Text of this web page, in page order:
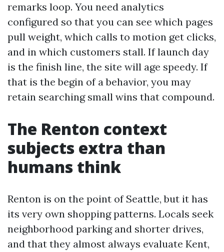
remarks loop. You need analytics
configured so that you can see which pages
pull weight, which calls to motion get clicks,
and in which customers stall. If launch day
is the finish line, the site will age speedy. If
that is the begin of a behavior, you may
retain searching small wins that compound.
The Renton context
subjects extra than
humans think
Renton is on the point of Seattle, but it has
its very own shopping patterns. Locals seek
neighborhood parking and shorter drives,
and that they almost always evaluate Kent,